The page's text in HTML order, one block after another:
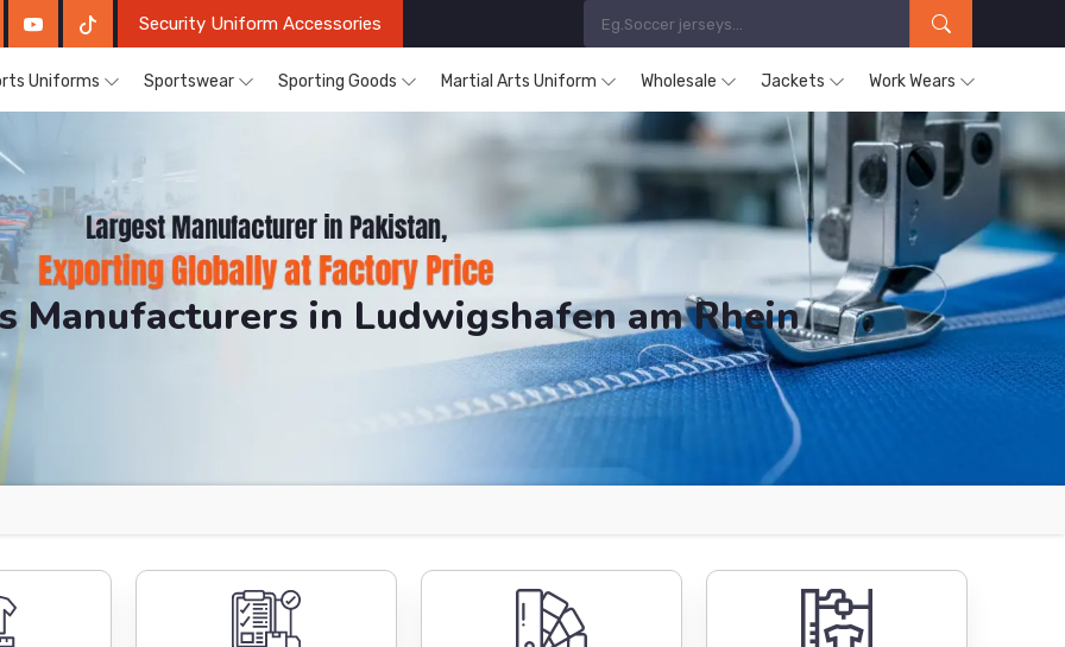
Security Uniform Accessories
Uniforms Sportswear Sporting Goods Martial Arts Uniform Wholesale Jackets Work Wears
Manufacturers in Ludwigshafen am Rhein
Sports. The Factory is Based in Pakistan But Products are Supplied in Ludwigshafen am Rhein.